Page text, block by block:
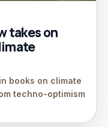
takes on
books on climate
techno-optimism